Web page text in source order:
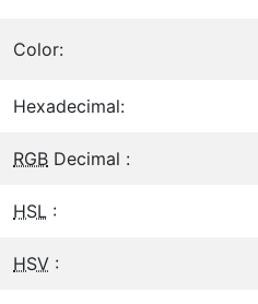
Color:
Hexadecimal:
RGB Decimal :
HSL :
HSV :